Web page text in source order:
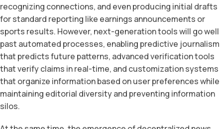
recognizing connections, and even producing initial drafts
for standard reporting like earnings announcements or
sports results. However, next-generation tools will go well
past automated processes, enabling predictive journalism
that predicts future patterns, advanced verification tools
that verify claims in real-time, and customization systems
that organize information based on user preferences while
maintaining editorial diversity and preventing information
silos.